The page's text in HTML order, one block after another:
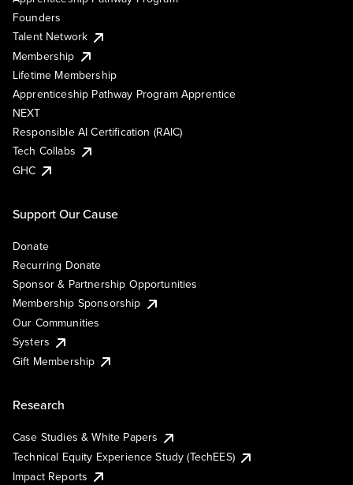
Founders
Talent Network
Membership
Lifetime Membership
Apprenticeship Pathway Program Apprentice
NEXT
Responsible AI Certification (RAIC)
Tech Collabs
GHC
Support Our Cause
Donate
Recurring Donate
Sponsor & Partnership Opportunities
Membership Sponsorship
Our Communities
Systers
Gift Membership
Research
Case Studies & White Papers
Technical Equity Experience Study (TechEES)
Impact Reports